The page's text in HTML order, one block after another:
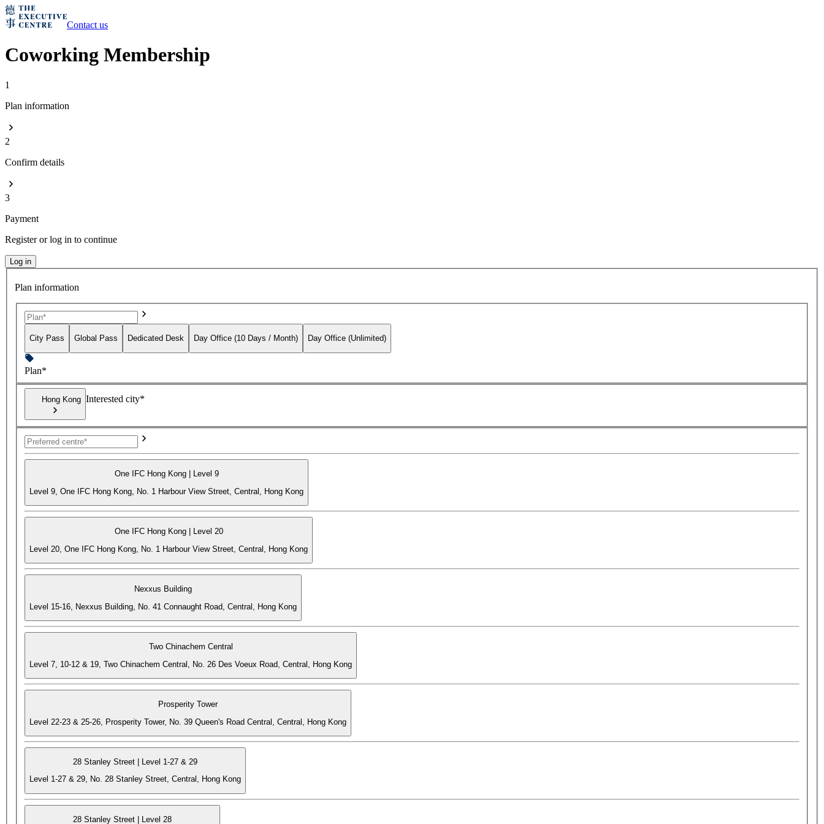
Contact us
Coworking Membership
1
Plan information
2
Confirm details
3
Payment
Register or log in to continue
Log in
Plan information
City Pass Global Pass Dedicated Desk Day Office (10 Days / Month) Day Office (Unlimited)
Plan*
Hong Kong Interested city*
One IFC Hong Kong | Level 9
Level 9, One IFC Hong Kong, No. 1 Harbour View Street, Central, Hong Kong
One IFC Hong Kong | Level 20
Level 20, One IFC Hong Kong, No. 1 Harbour View Street, Central, Hong Kong
Nexxus Building
Level 15-16, Nexxus Building, No. 41 Connaught Road, Central, Hong Kong
Two Chinachem Central
Level 7, 10-12 & 19, Two Chinachem Central, No. 26 Des Voeux Road, Central, Hong Kong
Prosperity Tower
Level 22-23 & 25-26, Prosperity Tower, No. 39 Queen's Road Central, Central, Hong Kong
28 Stanley Street | Level 1-27 & 29
Level 1-27 & 29, No. 28 Stanley Street, Central, Hong Kong
28 Stanley Street | Level 28